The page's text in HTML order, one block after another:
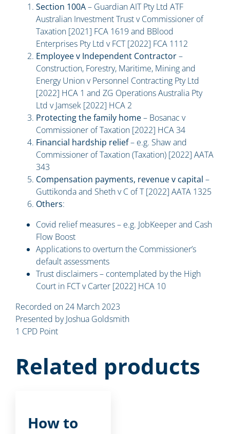
Section 100A– Guardian AIT Pty Ltd ATF
Australian Investment Trust v Commissioner of
Taxation [2021] FCA 1619 and BBlood
Enterprises Pty Ltd v FCT [2022] FCA 1112
Employee v Independent Contractor–
Construction, Forestry, Maritime, Mining and
Energy Union v Personnel Contracting Pty Ltd
[2022] HCA 1 and ZG Operations Australia Pty
Ltd v Jamsek [2022] HCA 2
Protecting the family home– Bosanac v
Commissioner of Taxation [2022] HCA 34
Financial hardship relief– e.g. Shaw and
Commissioner of Taxation (Taxation) [2022] AATA
343
Compensation payments, revenue v capital –
Guttikonda and Sheth v C of T [2022] AATA 1325
Others:
Covid relief measures – e.g. JobKeeper and Cash
Flow Boost
Applications to overturn the Commissioner’s
default assessments
Trust disclaimers – contemplated by the High
Court in FCT v Carter [2022] HCA 10
Recorded on 24 March 2023
Presented by Joshua Goldsmith
1 CPD Point
Related products
How to